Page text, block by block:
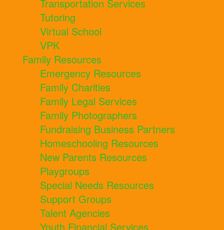
Transportation Services
Tutoring
Virtual School
VPK
Family Resources
Emergency Resources
Family Charities
Family Legal Services
Family Photographers
Fundraising Business Partners
Homeschooling Resources
New Parents Resources
Playgroups
Special Needs Resources
Support Groups
Talent Agencies
Youth Financial Services